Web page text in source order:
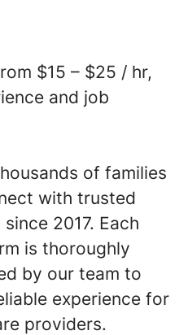
$15 – $25 / hr,
and job
of families
with trusted
2017. Each
is thoroughly
by our team to
experience for
providers.